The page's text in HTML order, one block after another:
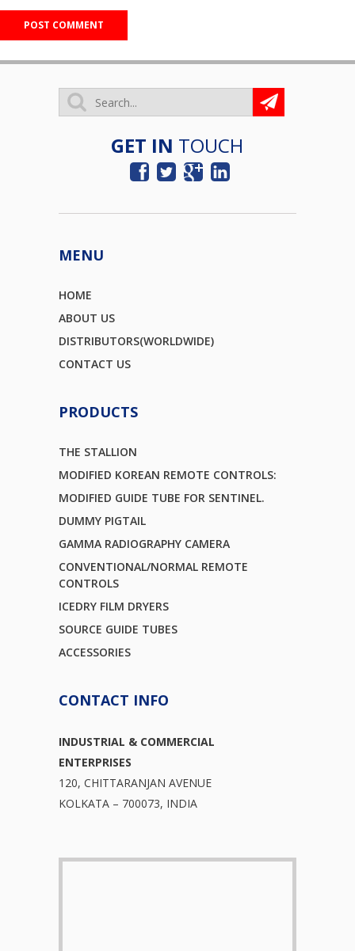
GET IN TOUCH
MENU
HOME
ABOUT US
DISTRIBUTORS(WORLDWIDE)
CONTACT US
PRODUCTS
THE STALLION
MODIFIED KOREAN REMOTE CONTROLS:
MODIFIED GUIDE TUBE FOR SENTINEL.
DUMMY PIGTAIL
GAMMA RADIOGRAPHY CAMERA
CONVENTIONAL/NORMAL REMOTE
CONTROLS
ICEDRY FILM DRYERS
SOURCE GUIDE TUBES
ACCESSORIES
CONTACT INFO
INDUSTRIAL & COMMERCIAL
ENTERPRISES
120, CHITTARANJAN AVENUE
KOLKATA – 700073, INDIA